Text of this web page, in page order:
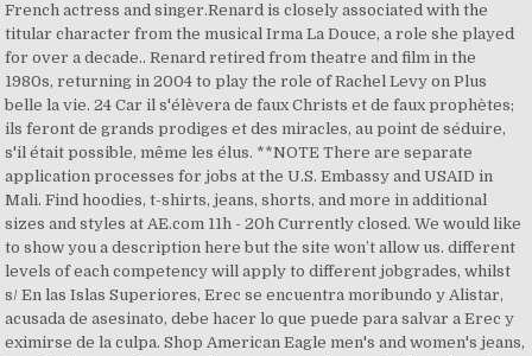
French actress and singer.Renard is closely associated with the
titular character from the musical Irma La Douce, a role she played
for over a decade.. Renard retired from theatre and film in the
1980s, returning in 2004 to play the role of Rachel Levy on Plus
belle la vie. 24 Car il s'élèvera de faux Christs et de faux prophètes;
ils feront de grands prodiges et des miracles, au point de séduire,
s'il était possible, même les élus. **NOTE There are separate
application processes for jobs at the U.S. Embassy and USAID in
Mali. Find hoodies, t-shirts, jeans, shorts, and more in additional
sizes and styles at AE.com 11h - 20h Currently closed. We would like
to show you a description here but the site won’t allow us. different
levels of each competency will apply to different jobgrades, whilst
s/ En las Islas Superiores, Erec se encuentra moribundo y Alistar,
acusada de asesinato, debe hacer lo que puede para salvar a Erec y
eximirse de la culpa. Shop American Eagle men's and women's jeans,